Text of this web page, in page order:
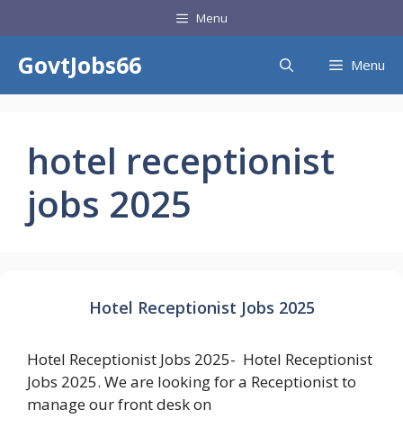
to
content
Menu
GovtJobs66 Menu
hotel receptionist
jobs 2025
Hotel Receptionist Jobs 2025
Hotel Receptionist Jobs 2025- Hotel Receptionist
Jobs 2025. We are looking for a Receptionist to
manage our front desk on